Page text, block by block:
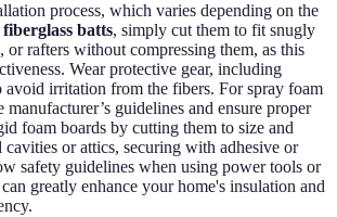
process, which varies depending on the
fiberglass batts, simply cut them to fit snugly
or rafters without compressing them, as this
Wear protective gear, including
avoid irritation from the fibers. For spray foam
guidelines and ensure proper
foam boards by cutting them to size and
or attics, securing with adhesive or
safety guidelines when using power tools or
greatly enhance your home's insulation and